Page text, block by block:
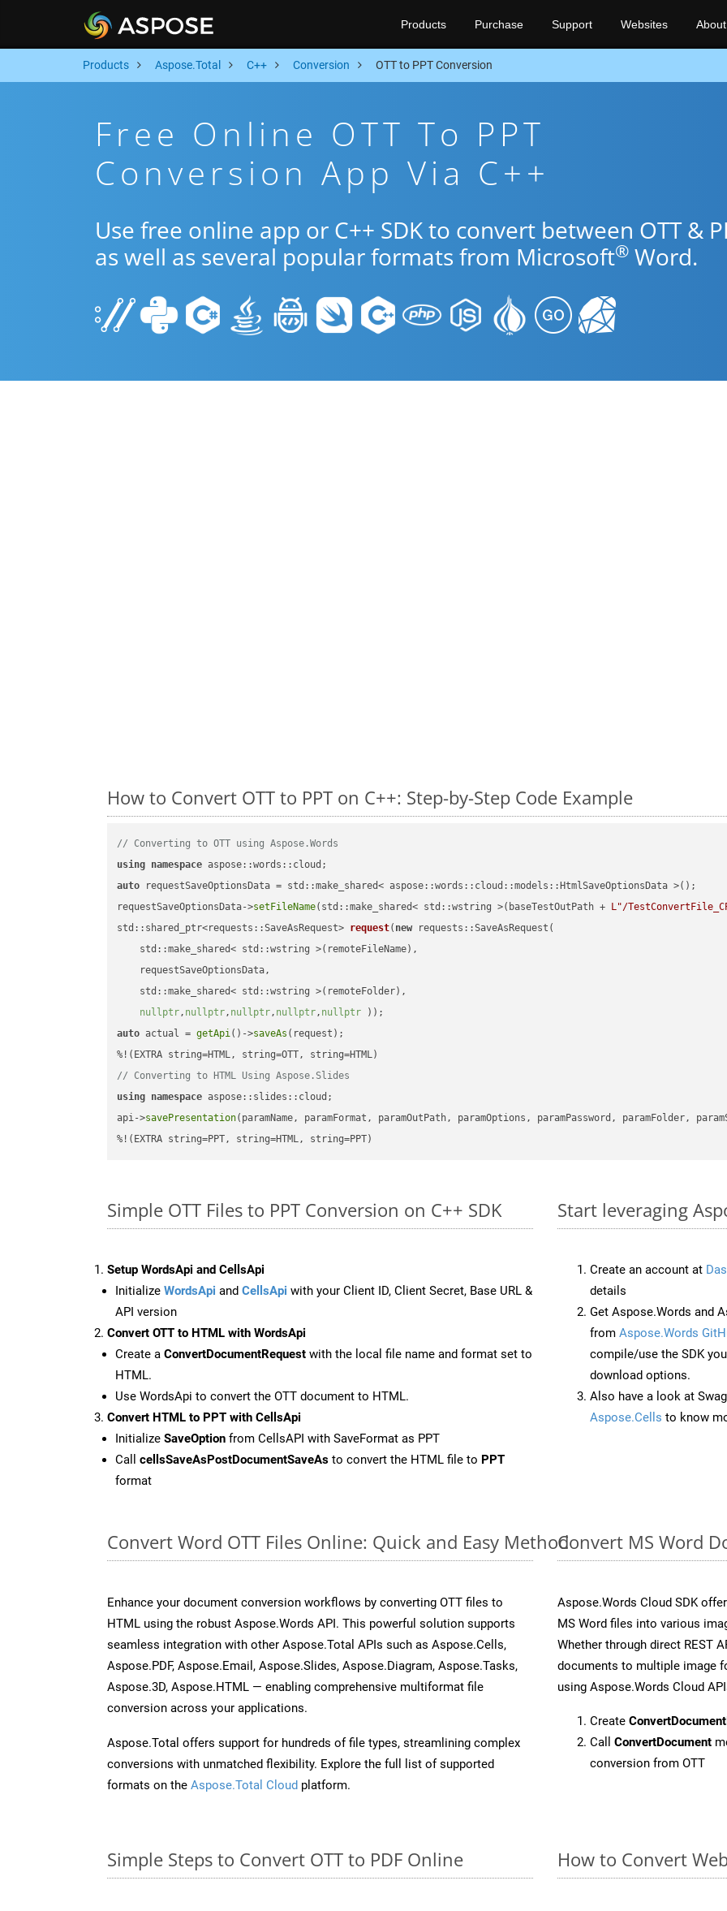
Products Purchase Support Websites About
Products Aspose.Total C++ Conversion OTT to PPT Conversion
Free Online OTT To PPT
Conversion App Via C++
Use free online app or C++ SDK to convert between OTT &
as well as several popular formats from Microsoft® Word.
How to Convert OTT to PPT on C++: Step-by-Step Code Example
// Converting to OTT using Aspose.Words
using namespace
auto requestSaveOptionsData = std::make_shared< aspose::words::cloud::models::HtmlSaveOptionsData >();
requestSaveOptionsData->setFileName(std::make_shared< std::wstring >(baseTestOutPath + L"/
std::shared_ptr<requests::SaveAsRequest> request( new requests::SaveAsRequest(
    std::make_shared< std::wstring >(remoteFileName),
    requestSaveOptionsData,
    std::make_shared< std::wstring >(remoteFolder),
nullptr, nullptr, nullptr, nullptr, nullptr ))
auto actual = getApi()->saveAs (request);
// Converting to HTML Using Aspose.Slides
using namespace aspose::slides::cloud;
api->savePresentation(paramName, paramFormat, paramOutPath, paramOptions, paramPassword, paramFolder,
%!(EXTRA string=PPT, string=HTML, string=PPT)
Simple OTT Files to PPT Conversion on C++ SDK
Setup WordsApi and CellsApi
Initialize WordsApi and CellsApi with your Client ID, Client Secret, Base URL &
API version
Convert OTT to HTML with WordsApi
Create a ConvertDocumentRequest with the local file name and format set to
HTML.
Use WordsApi to convert the OTT document to HTML.
Convert HTML to PPT with CellsApi
Initialize SaveOption from CellsAPI with SaveFormat as PPT
Call cellsSaveAsPostDocumentSaveAs to convert the HTML file to PPT
format
Start leveraging
Create an account at
details
Get Aspose.Words and
from Aspose.Words
compile/use the SDK
download options.
Also have a look at
Aspose.Cells to know
Convert Word OTT Files Online: Quick and Easy Method
Enhance your document conversion workflows by converting OTT files to
HTML using the robust Aspose.Words API. This powerful solution supports
seamless integration with other Aspose.Total APIs such as Aspose.Cells,
Aspose.PDF, Aspose.Email, Aspose.Slides, Aspose.Diagram, Aspose.Tasks,
Aspose.3D, Aspose.HTML — enabling comprehensive multiformat file
conversion across your applications.
Aspose.Total offers support for hundreds of file types, streamlining complex
conversions with unmatched flexibility. Explore the full list of supported
formats on the Aspose.Total Cloud platform.
Convert MS Word
Aspose.Words Cloud SDK
MS Word files into various
Whether through direct REST
documents to multiple image
using Aspose.Words Cloud
Create
Call ConvertDocument
conversion from OTT
Simple Steps to Convert OTT to PDF Online How to Convert